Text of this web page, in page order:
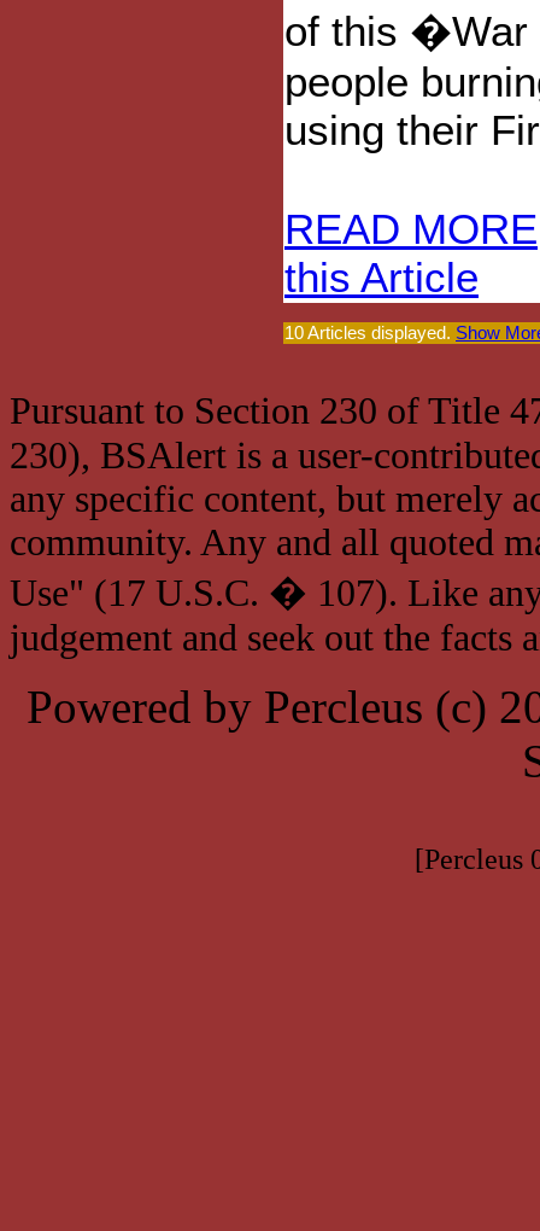
of this
people
using their
READ MORE
this Article
10 Articles displayed. Show
Pursuant to Section 230 of Title
230), BSAlert is a user-
any specific content, but merely
community. Any and all quoted
Use" (17 U.S.C. � 107). Like
judgement and seek out the facts
Powered by Percleus (c)
[Percleus